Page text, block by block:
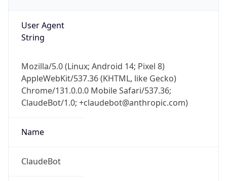
User Agent
String
Mozilla/5.0 (Linux; Android 14; Pixel 8)
AppleWebKit/537.36 (KHTML, like Gecko)
Chrome/131.0.0.0 Mobile Safari/537.36;
ClaudeBot/1.0; +claudebot@anthropic.com)
Name
ClaudeBot